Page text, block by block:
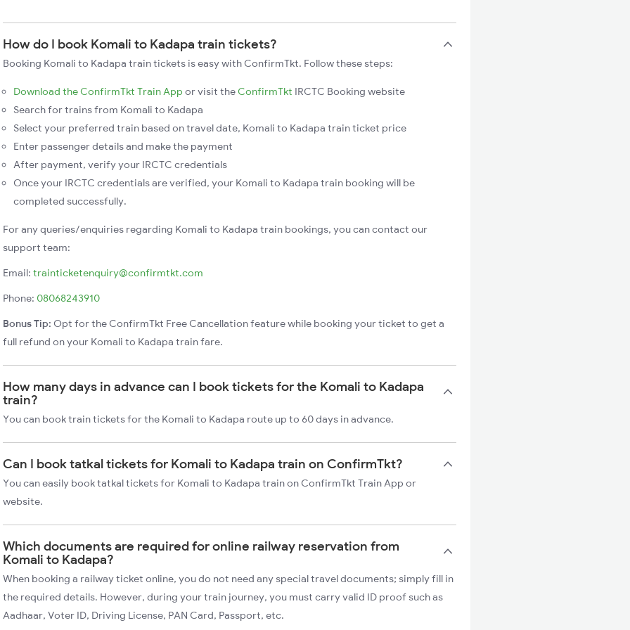
How do I book Komali to Kadapa train tickets?
Booking Komali to Kadapa train tickets is easy with ConfirmTkt. Follow these steps:
Download the ConfirmTkt Train App or visit the ConfirmTkt IRCTC Booking website
Search for trains from Komali to Kadapa
Select your preferred train based on travel date, Komali to Kadapa train ticket price
Enter passenger details and make the payment
After payment, verify your IRCTC credentials
Once your IRCTC credentials are verified, your Komali to Kadapa train booking will be
completed successfully.
For any queries/enquiries regarding Komali to Kadapa train bookings, you can contact our
support team:
Email: trainticketenquiry@confirmtkt.com
Phone: 08068243910
Bonus Tip: Opt for the ConfirmTkt Free Cancellation feature while booking your ticket to get a
full refund on your Komali to Kadapa train fare.
How many days in advance can I book tickets for the Komali to Kadapa
train?
You can book train tickets for the Komali to Kadapa route up to 60 days in advance.
Can I book tatkal tickets for Komali to Kadapa train on ConfirmTkt?
You can easily book tatkal tickets for Komali to Kadapa train on ConfirmTkt Train App or
website.
Which documents are required for online railway reservation from
Komali to Kadapa?
When booking a railway ticket online, you do not need any special travel documents; simply fill in
the required details. However, during your train journey, you must carry valid ID proof such as
Aadhaar, Voter ID, Driving License, PAN Card, Passport, etc.